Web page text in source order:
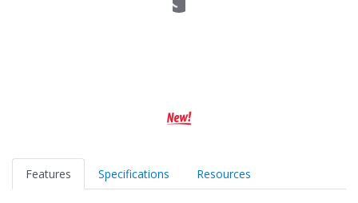
Features Specifications Resources